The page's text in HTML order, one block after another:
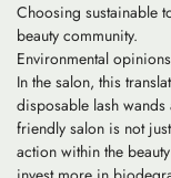
Choosing sustainable
beauty community.
Environmental
In the salon, this
disposable lash
friendly salon is not
action within the